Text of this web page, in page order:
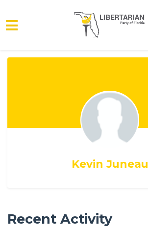
Kevin Juneau
Recent Activity